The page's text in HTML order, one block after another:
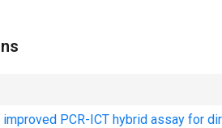
PCR-ICT hybrid assay for